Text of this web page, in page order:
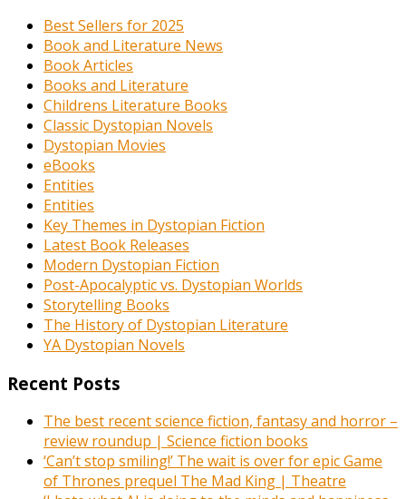
Best Sellers for 2025
Book and Literature News
Book Articles
Books and Literature
Childrens Literature Books
Classic Dystopian Novels
Dystopian Movies
eBooks
Entities
Entities
Key Themes in Dystopian Fiction
Latest Book Releases
Modern Dystopian Fiction
Post-Apocalyptic vs. Dystopian Worlds
Storytelling Books
The History of Dystopian Literature
YA Dystopian Novels
Recent Posts
The best recent science fiction, fantasy and horror –
review roundup | Science fiction books
‘Can’t stop smiling!’ The wait is over for epic Game
of Thrones prequel The Mad King | Theatre